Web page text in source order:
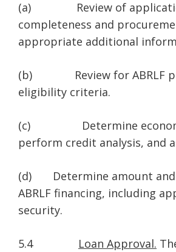
(a) Review of
completeness and
appropriate additional
(b) Review for ABRLF
eligibility criteria.
(c) Determine
perform credit analysis, and
(d) Determine amount
ABRLF financing, including
security.
5.4 Loan Approval.